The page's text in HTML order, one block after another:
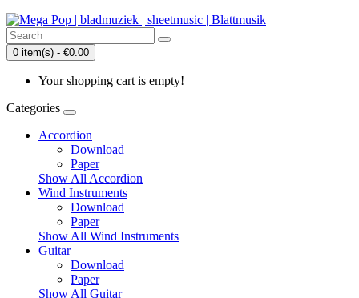
0 item(s) - €0.00
Your shopping cart is empty!
Categories
Accordion
Download
Paper
Show All Accordion
Wind Instruments
Download
Paper
Show All Wind Instruments
Guitar
Download
Paper
Show All Guitar